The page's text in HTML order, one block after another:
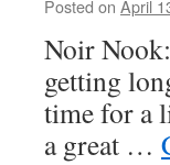
Posted on April
Noir
getting
time for a
a great …